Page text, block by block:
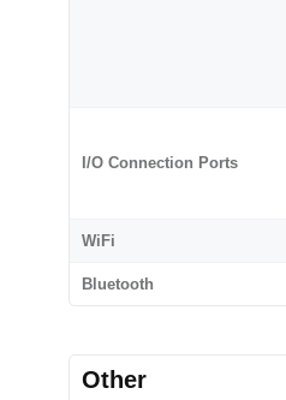
I/O Connection Ports
WiFi
Bluetooth
Other